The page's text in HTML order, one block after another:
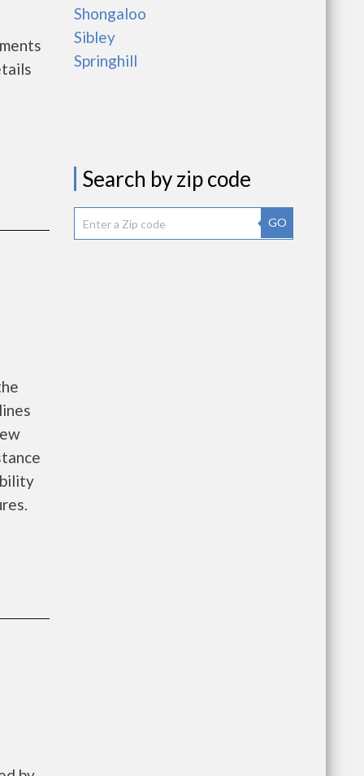
Shongaloo
Sibley
Springhill
Search by zip code
GO